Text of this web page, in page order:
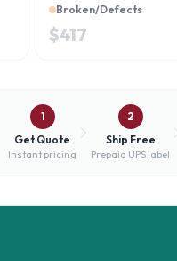
Broken/Defects
$417
1
Get Quote
Instant pricing
2
Ship Free
Prepaid UPS label